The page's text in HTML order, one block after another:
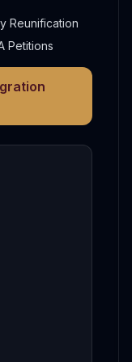
Reunification
Petitions